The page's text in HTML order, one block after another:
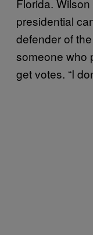
Florida.
presidential
defender of
someone who
get votes. “I